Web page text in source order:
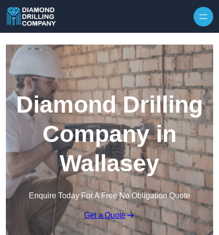
Diamond Drilling
Company in
Wallasey
Enquire Today For A Free No Obligation Quote
Get a Quote